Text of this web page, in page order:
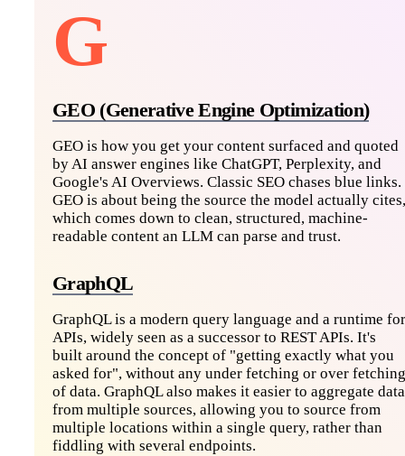
G
GEO (Generative Engine Optimization)
GEO is how you get your content surfaced and quoted
by AI answer engines like ChatGPT, Perplexity, and
Google's AI Overviews. Classic SEO chases blue links.
GEO is about being the source the model actually cites,
which comes down to clean, structured, machine-
readable content an LLM can parse and trust.
GraphQL
GraphQL is a modern query language and a runtime for
APIs, widely seen as a successor to REST APIs. It's
built around the concept of "getting exactly what you
asked for", without any under fetching or over fetching
of data. GraphQL also makes it easier to aggregate data
from multiple sources, allowing you to source from
multiple locations within a single query, rather than
fiddling with several endpoints.